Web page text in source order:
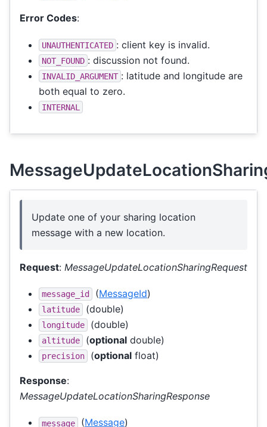
Error Codes:
UNAUTHENTICATED : client key is invalid.
NOT_FOUND : discussion not found.
INVALID_ARGUMENT : latitude and longitude are
both equal to zero.
INTERNAL
Update one of your sharing location
message with a new location.
Request: MessageUpdateLocationSharingRequest
message_id (MessageId)
latitude (double)
longitude (double)
altitude (optional double)
precision (optional float)
Response:
MessageUpdateLocationSharingResponse
message (Message)